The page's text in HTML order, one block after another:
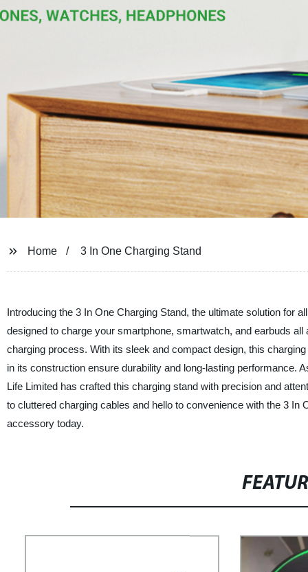
Home 3 In One Charging Stand
Introducing the 3 In One Charging Stand, the ultimate solution for
designed to charge your smartphone, smartwatch, and earbuds
charging process. With its sleek and compact design, this
in its construction ensure durability and long-lasting performance.
Life Limited has crafted this charging stand with precision and
to cluttered charging cables and hello to convenience with the 3
accessory today.